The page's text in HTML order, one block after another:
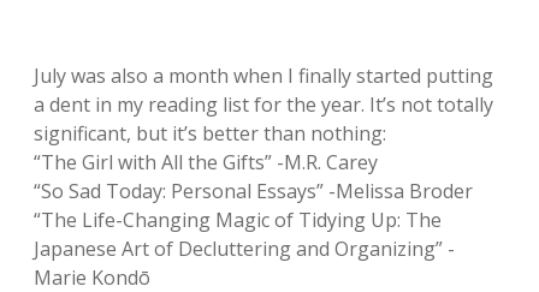
July was also a month when I finally started putting
a dent in my reading list for the year. It’s not totally
significant, but it’s better than nothing:
“The Girl with All the Gifts” -M.R. Carey
“So Sad Today: Personal Essays” -Melissa Broder
“The Life-Changing Magic of Tidying Up: The
Japanese Art of Decluttering and Organizing” -
Marie Kondō